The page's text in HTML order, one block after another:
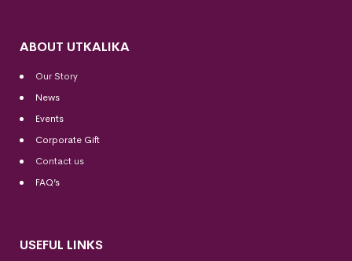
ABOUT UTKALIKA
Our Story
News
Events
Corporate Gift
Contact us
FAQ’s
USEFUL LINKS